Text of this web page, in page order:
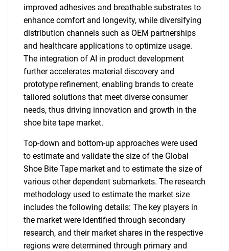
improved adhesives and breathable substrates to
enhance comfort and longevity, while diversifying
distribution channels such as OEM partnerships
and healthcare applications to optimize usage.
The integration of AI in product development
further accelerates material discovery and
prototype refinement, enabling brands to create
tailored solutions that meet diverse consumer
needs, thus driving innovation and growth in the
shoe bite tape market.
Top-down and bottom-up approaches were used
to estimate and validate the size of the Global
Shoe Bite Tape market and to estimate the size of
various other dependent submarkets. The research
methodology used to estimate the market size
includes the following details: The key players in
the market were identified through secondary
research, and their market shares in the respective
regions were determined through primary and